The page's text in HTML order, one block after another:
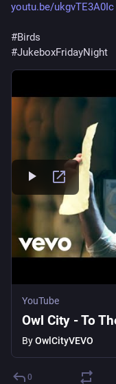
youtu.be/ukgvTE3A0Ic
#Birds
#JukeboxFridayNight
YouTube
Owl City - To
ByOwlCityVEVO
0